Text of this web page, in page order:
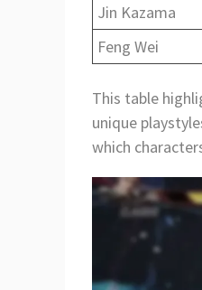
Jin Kazama
Feng Wei
This table
unique
which